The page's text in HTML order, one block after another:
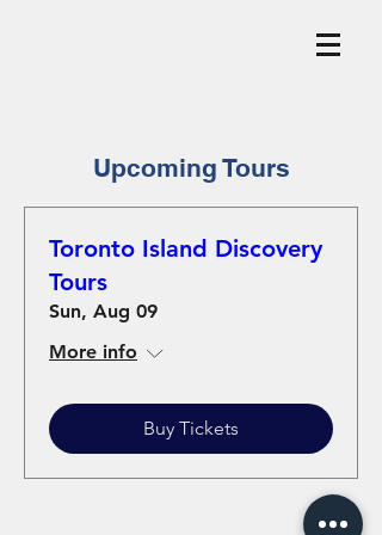
Upcoming Tours
Toronto Island Discovery
Tours
Sun, Aug 09
More info
Buy Tickets